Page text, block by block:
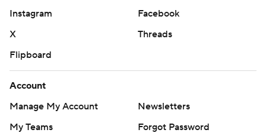
Instagram
Facebook
X
Threads
Flipboard
Account
Manage My Account
Newsletters
My Teams
Forgot Password